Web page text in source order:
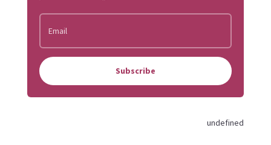
Subscribe
undefined